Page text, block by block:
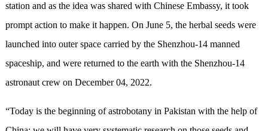
station and as the idea was shared with Chinese Embassy, it took
prompt action to make it happen. On June 5, the herbal seeds were
launched into outer space carried by the Shenzhou-14 manned
spaceship, and were returned to the earth with the Shenzhou-14
astronaut crew on December 04, 2022.
“Today is the beginning of astrobotany in Pakistan with the help of